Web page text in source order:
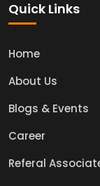
Quick Links
Home
About Us
Blogs & Events
Career
Referal